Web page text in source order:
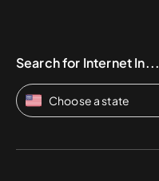
Search for Internet In...
Choose a state